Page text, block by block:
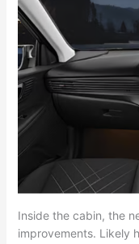
Inside the cabin, the
improvements. Likely